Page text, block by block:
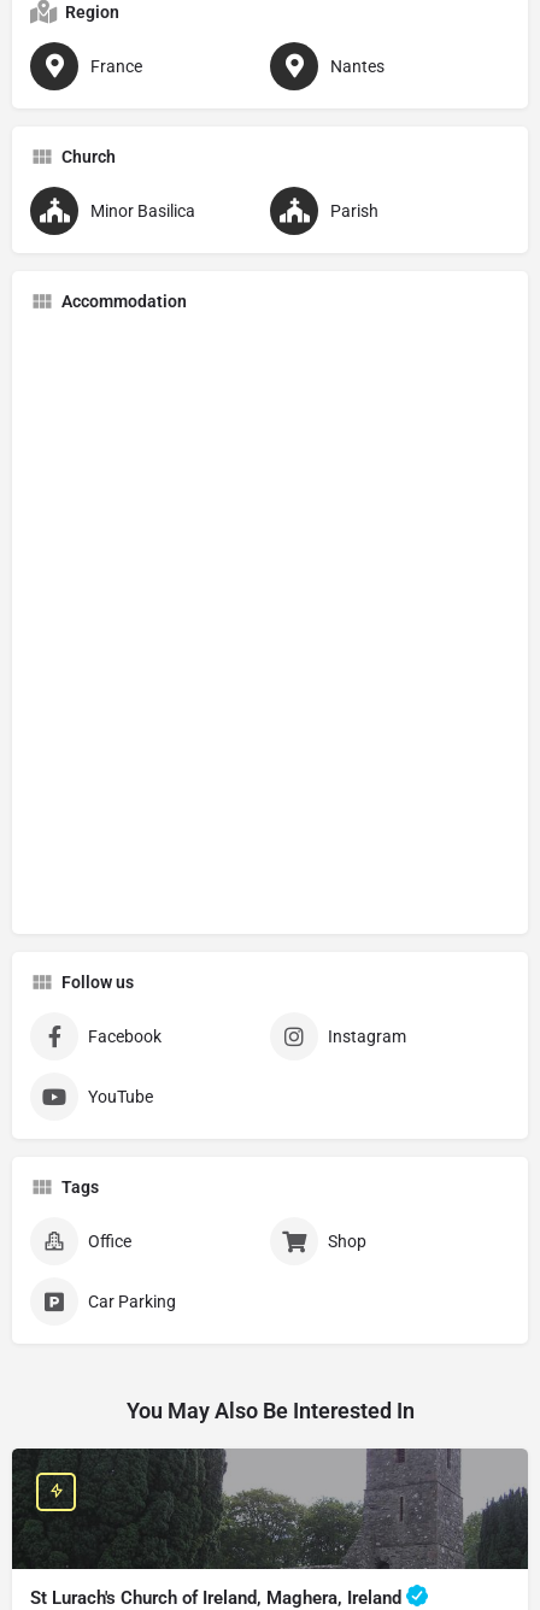
Region
France Nantes
Church
Minor Basilica Parish
Accommodation
Follow us
Facebook Instagram
YouTube
Tags
Office Shop
Car Parking
You May Also Be Interested In
St Lurach's Church of Ireland, Maghera, Ireland